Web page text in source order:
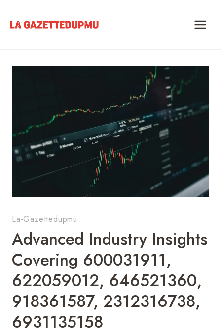
La-Gazettedupmu
Advanced Industry Insights
Covering 600031911,
622059012, 646521360,
918361587, 2312316738,
6931135158